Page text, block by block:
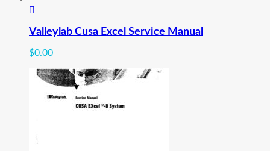
Valleylab Cusa Excel Service Manual
$0.00